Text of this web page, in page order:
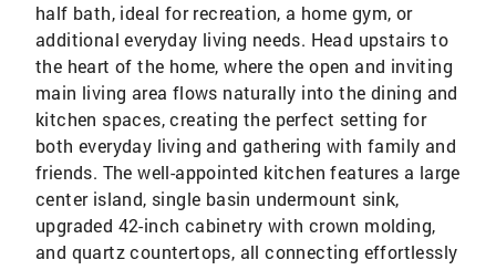
half bath, ideal for recreation, a home gym, or
additional everyday living needs. Head upstairs to
the heart of the home, where the open and inviting
main living area flows naturally into the dining and
kitchen spaces, creating the perfect setting for
both everyday living and gathering with family and
friends. The well-appointed kitchen features a large
center island, single basin undermount sink,
upgraded 42-inch cabinetry with crown molding,
and quartz countertops, all connecting effortlessly